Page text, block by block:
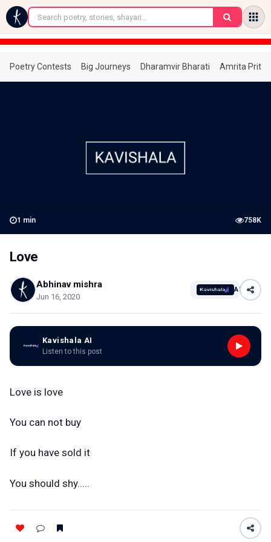
←
Poetry Contests Big Journeys Dharamvir Bharati Amrita
1 min 758K
Love
Abhinav mishra
Jun 16, 2020
AI
Kavishala AI
Listen to this post
Love is love
You can not buy
If you have sold it
You should shy.....